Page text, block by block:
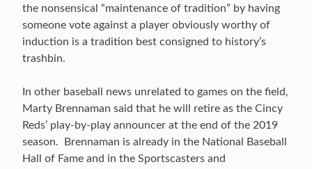
the nonsensical “maintenance of tradition” by having
someone vote against a player obviously worthy of
induction is a tradition best consigned to history’s
trashbin.
In other baseball news unrelated to games on the field,
Marty Brennaman said that he will retire as the Cincy
Reds’ play-by-play announcer at the end of the 2019
season. Brennaman is already in the National Baseball
Hall of Fame and in the Sportscasters and